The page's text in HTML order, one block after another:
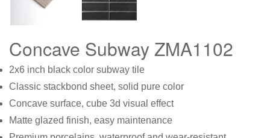
Concave Subway ZMA1102
2x6 inch black color subway tile
Classic stackbond sheet, solid pure color
Concave surface, cube 3d visual effect
Matte glazed finish, easy maintenance